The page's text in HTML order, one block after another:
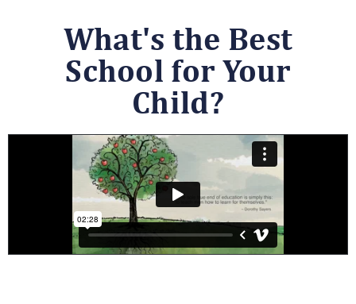
What's the Best
School for Your
Child?